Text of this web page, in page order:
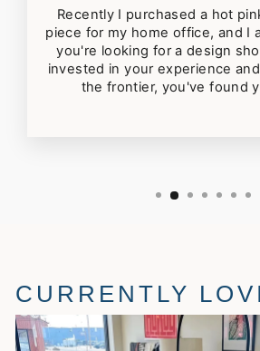
Recently I purchased a hot
piece for my home office, and I
you're looking for a design
invested in your experience
the frontier, you've found
CURRENTLY